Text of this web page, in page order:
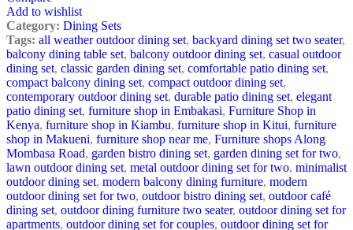
Add to wishlist
Category: Dining Sets
Tags: all weather outdoor dining set, backyard dining set two seater,
balcony dining table set, balcony outdoor dining set, casual outdoor
dining set, classic garden dining set, comfortable patio dining set,
compact balcony dining set, compact outdoor dining set,
contemporary outdoor dining set, durable patio dining set, elegant
patio dining set, furniture shop in Embakasi, Furniture Shop in
Kenya, furniture shop in Kiambu, furniture shop in Kitui, furniture
shop in Makueni, furniture shop near me, Furniture shops Along
Mombasa Road, garden bistro dining set, garden dining set for two,
lawn outdoor dining set, metal outdoor dining set for two, minimalist
outdoor dining set, modern balcony dining furniture, modern
outdoor dining set for two, outdoor bistro dining set, outdoor café
dining set, outdoor dining furniture two seater, outdoor dining set for
apartments, outdoor dining set for couples, outdoor dining set for